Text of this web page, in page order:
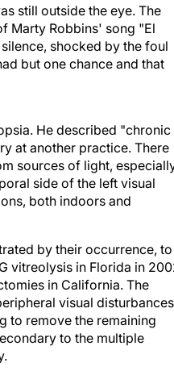
still outside the eye. The
Marty Robbins' song "El
shocked by the foul
but one chance and that
He described "chronic
at another practice. There
sources of light,
side of the left visual
both indoors and
by their occurrence, to
vitreolysis in Florida in
in California. The
visual
to remove the remaining
to the multiple